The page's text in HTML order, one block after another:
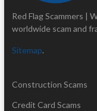
Red Flag Scammers |
worldwide scam and
Sitemap.
Construction Scams
Credit Card Scams